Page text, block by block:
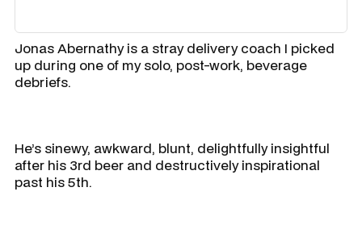
Jonas Abernathy is a stray delivery coach I picked
up during one of my solo, post-work, beverage
debriefs.
He’s sinewy, awkward, blunt, delightfully insightful
after his 3rd beer and destructively inspirational
past his 5th.